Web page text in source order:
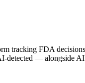
tracking FDA
detected — alongside